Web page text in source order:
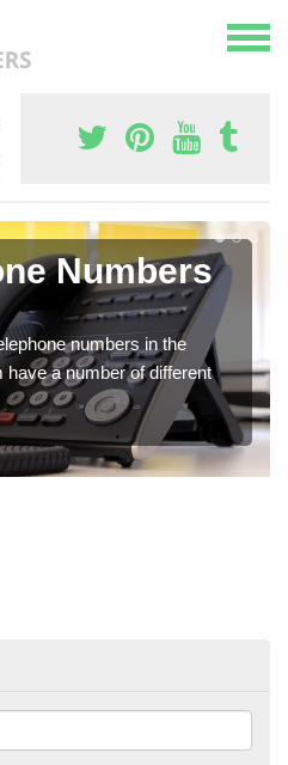
Numbers
numbers in the
a number of different